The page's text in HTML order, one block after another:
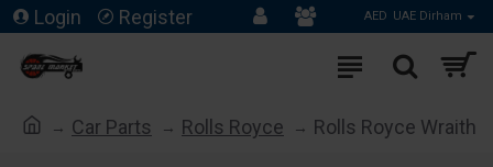
Login Register AED UAE Dirham
Car Parts Rolls Royce Rolls Royce Wraith